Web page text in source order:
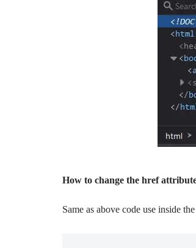
How to change the href
Same as above code use inside